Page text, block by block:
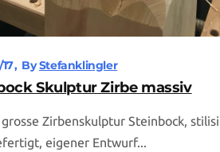
ByStefanklingler
Skulptur Zirbe massiv
Zirbenskulptur Steinbock,
eigener Entwurf...